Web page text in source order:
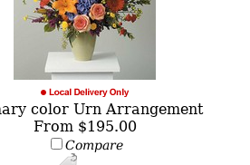
color Urn Arrangement
From $195.00
Compare